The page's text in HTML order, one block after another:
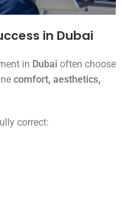
in Dubai
in Dubai often choose
comfort, aesthetics,
correct: